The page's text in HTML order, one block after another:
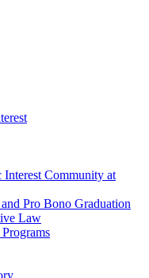
Interest Community at
Pro Bono Graduation
Law